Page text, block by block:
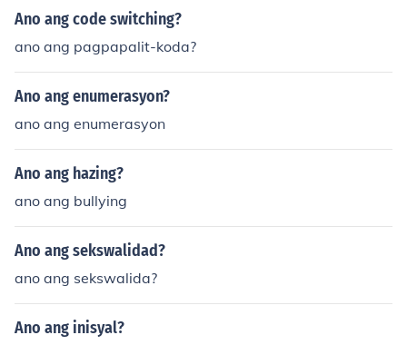
Ano ang code switching?
ano ang pagpapalit-koda?
Ano ang enumerasyon?
ano ang enumerasyon
Ano ang hazing?
ano ang bullying
Ano ang sekswalidad?
ano ang sekswalida?
Ano ang inisyal?